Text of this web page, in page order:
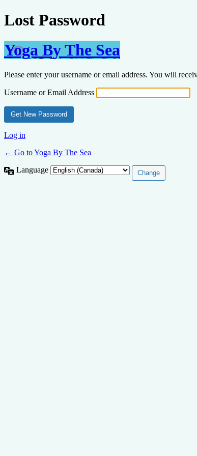
Lost Password
Yoga By The Sea
Please enter your username or email address. You will
Username or Email Address
Log in
← Go to Yoga By The Sea
Language